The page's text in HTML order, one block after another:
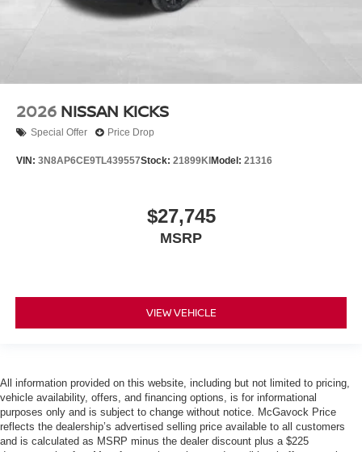
2026 NISSAN KICKS
Special Offer Price Drop
VIN: 3N8AP6CE9TL439557Stock: 21899KI Model: 21316
$27,745
MSRP
VIEW VEHICLE
All information provided on this website, including but not limited to pricing,
vehicle availability, offers, and financing options, is for informational
purposes only and is subject to change without notice. McGavock Price
reflects the dealership’s advertised selling price available to all customers
and is calculated as MSRP minus the dealer discount plus a $225